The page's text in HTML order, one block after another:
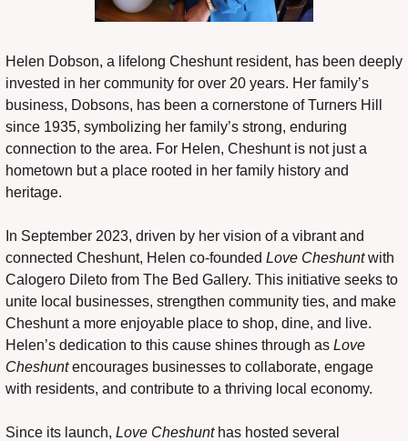
Helen Dobson, a lifelong Cheshunt resident, has been deeply
invested in her community for over 20 years. Her family’s
business, Dobsons, has been a cornerstone of Turners Hill
since 1935, symbolizing her family’s strong, enduring
connection to the area. For Helen, Cheshunt is not just a
hometown but a place rooted in her family history and
heritage.
In September 2023, driven by her vision of a vibrant and
connected Cheshunt, Helen co-founded Love Cheshunt with
Calogero Dileto from The Bed Gallery. This initiative seeks to
unite local businesses, strengthen community ties, and make
Cheshunt a more enjoyable place to shop, dine, and live.
Helen’s dedication to this cause shines through as Love
Cheshunt encourages businesses to collaborate, engage
with residents, and contribute to a thriving local economy.
Since its launch, Love Cheshunt has hosted several